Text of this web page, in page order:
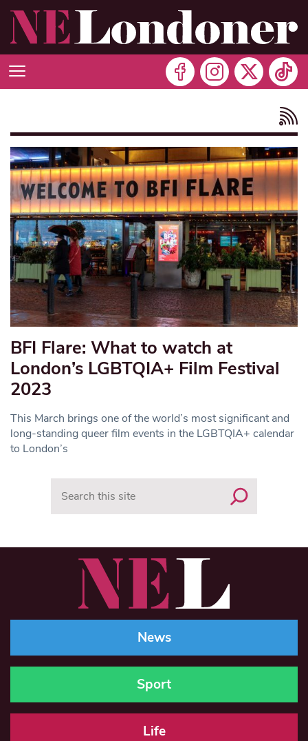
BFI Flare: What to watch at
London’s LGBTQIA+ Film Festival
2023
This March brings one of the world’s most significant and
long-standing queer film events in the LGBTQIA+ calendar
to London’s
News
Sport
Life